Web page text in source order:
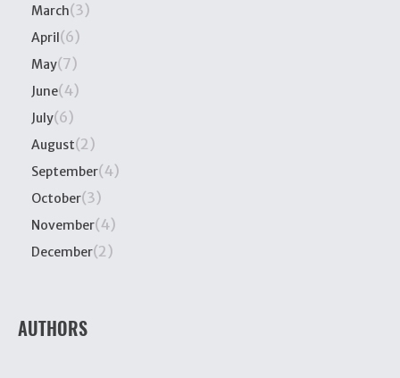
March(3)
April(6)
May(7)
June(4)
July(6)
August(2)
September(4)
October(3)
November(4)
December(2)
AUTHORS